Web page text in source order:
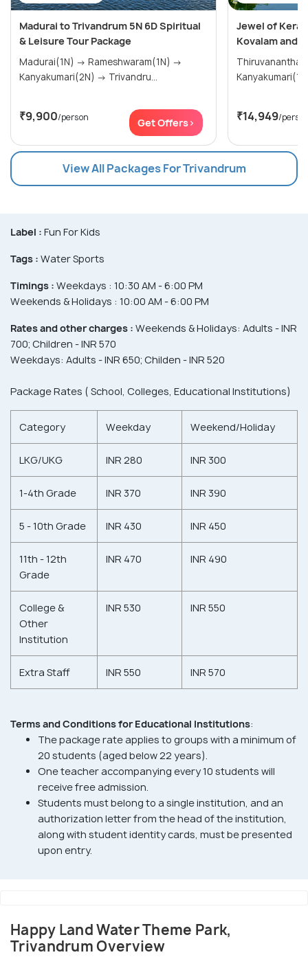
Madurai to Trivandrum 5N 6D Spiritual
& Leisure Tour Package
Madurai(1N) → Rameshwaram(1N) →
Kanyakumari(2N) → Trivandru...
₹9,900/person Get Offers>
Jewel of
Kovalam and
₹14,949/
View All Packages For Trivandrum
Label : Fun For Kids
Tags : Water Sports
Timings : Weekdays : 10:30 AM - 6:00 PM
Weekends & Holidays : 10:00 AM - 6:00 PM
Rates and other charges : Weekends & Holidays: Adults - INR
700; Children - INR 570
Weekdays: Adults - INR 650; Childen - INR 520
Package Rates ( School, Colleges, Educational Institutions)
Category Weekday Weekend/Holiday
LKG/UKG INR 280 INR 300
1-4th Grade INR 370 INR 390
5 - 10th Grade INR 430 INR 450
11th - 12th
Grade
INR 470 INR 490
College &
Other
Institution
INR 530 INR 550
Extra Staff INR 550 INR 570
Terms and Conditions for Educational Institutions:
The package rate applies to groups with a minimum of
20 students (aged below 22 years).
One teacher accompanying every 10 students will
receive free admission.
Students must belong to a single institution, and an
authorization letter from the head of the institution,
along with student identity cards, must be presented
upon entry.
Happy Land Water Theme Park,
Trivandrum Overview